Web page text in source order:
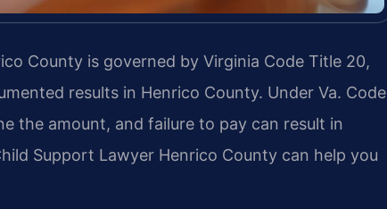
County is governed by Virginia Code Title 20,
results in Henrico County. Under Va. Code
the amount, and failure to pay can result in
Support Lawyer Henrico County can help you